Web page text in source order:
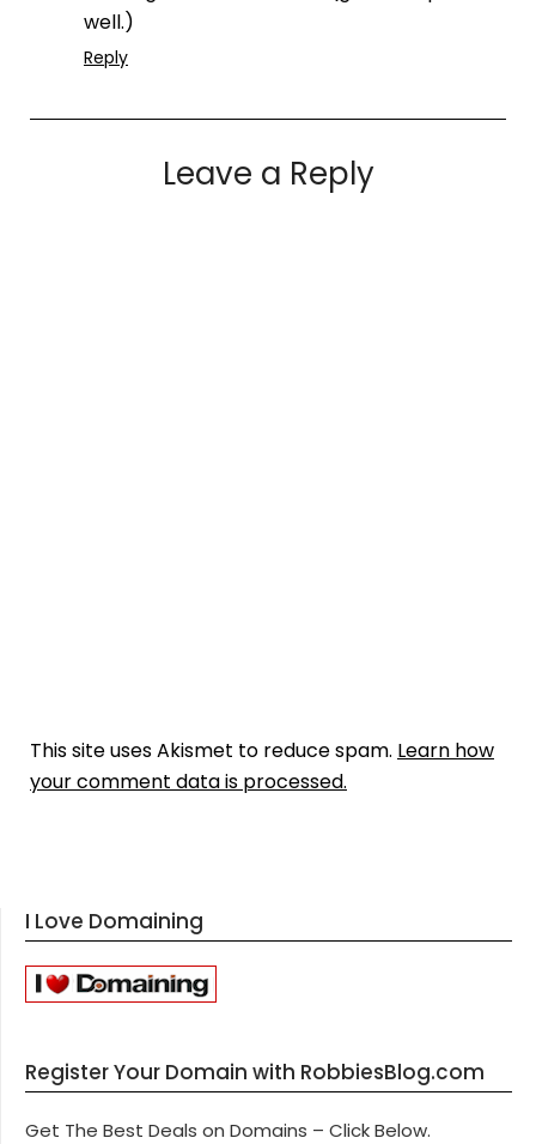
well.)
Reply
Leave a Reply
This site uses Akismet to reduce spam. Learn how
your comment data is processed.
I Love Domaining
Register Your Domain with RobbiesBlog.com
Get The Best Deals on Domains – Click Below.